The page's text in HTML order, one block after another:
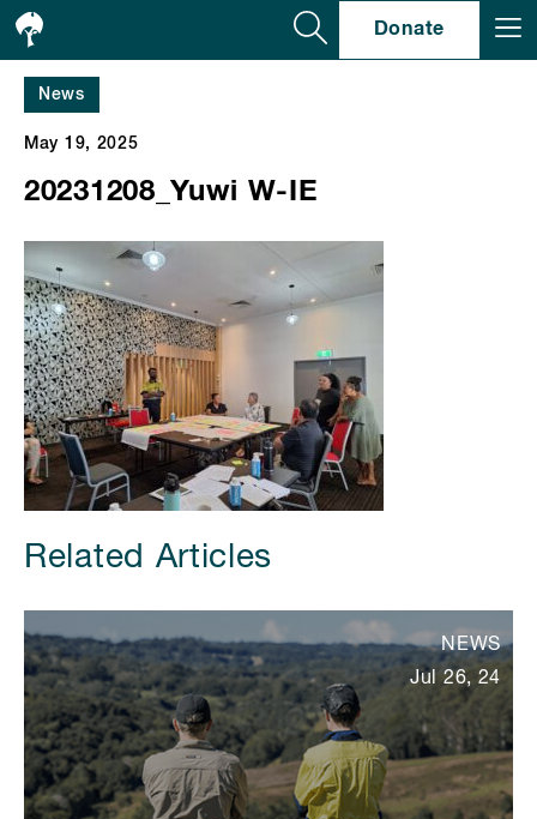
Donate
News
May 19, 2025
20231208_Yuwi W-IE
Related Articles
NEWS
Jul 26, 24